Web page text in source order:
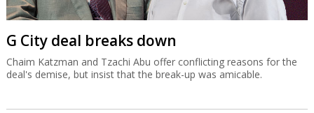
G City deal breaks down
Chaim Katzman and Tzachi Abu offer conflicting reasons for the
deal's demise, but insist that the break-up was amicable.